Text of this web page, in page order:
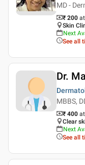
MD -
₹ 200
Skin
Next
See all
Dr.
MBBS,
₹ 400
Clear
Next
See all